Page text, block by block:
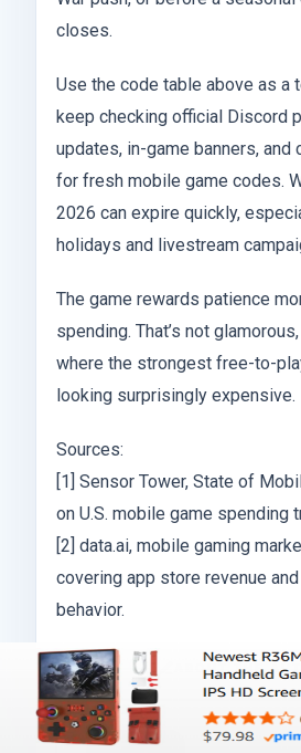
closes.
Use the code table above as a
keep checking official Discord
updates, in-game banners, and
for fresh mobile game codes.
2026 can expire quickly,
holidays and livestream
The game rewards patience
spending. That’s not
where the strongest free-to-
looking surprisingly expensive.
Sources:
[1] Sensor Tower, State of
on U.S. mobile game spending
[2] data.ai, mobile gaming
covering app store revenue
behavior.
ABOUT THE